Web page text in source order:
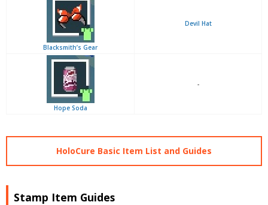
Blacksmith’s Gear
Devil Hat
Hope Soda
-
HoloCure Basic Item List and Guides
Stamp Item Guides